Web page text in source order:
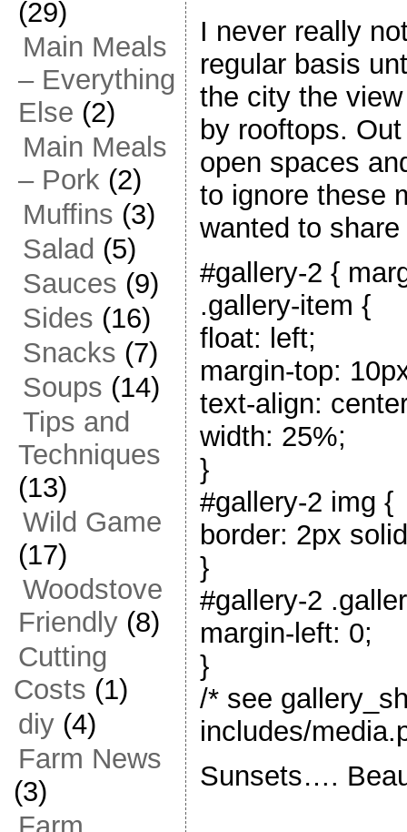
(29)
Main Meals
– Everything
Else (2)
Main Meals
– Pork(2)
Muffins (3)
Salad (5)
Sauces (9)
Sides (16)
Snacks (7)
Soups (14)
Tips and
Techniques
(13)
Wild Game
(17)
Woodstove
Friendly(8)
Cutting
Costs (1)
diy(4)
Farm News
(3)
I never really
regular basis
the city the
by rooftops.
open spaces
to ignore these
wanted to
#gallery-2 {
.gallery-item {
float: left;
margin-top:
text-align:
width: 25%;
}
#gallery-2 img {
border: 2px
}
#gallery-2
margin-left: 0;
}
/* see
includes/
Sunsets….